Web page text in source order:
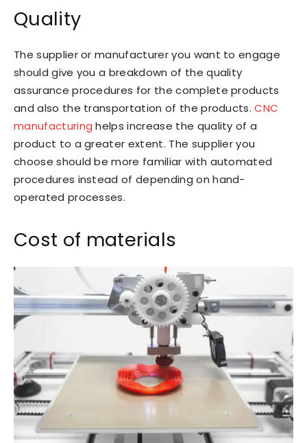
Quality
The supplier or manufacturer you want to engage
should give you a breakdown of the quality
assurance procedures for the complete products
and also the transportation of the products.CNC
manufacturing helps increase the quality of a
product to a greater extent. The supplier you
choose should be more familiar with automated
procedures instead of depending on hand-
operated processes.
Cost of materials